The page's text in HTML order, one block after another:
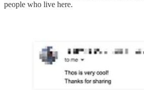
people who live here.